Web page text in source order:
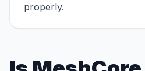
properly.